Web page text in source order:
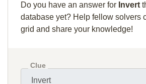
Do you have an answer for Invert
database yet? Help fellow solvers
grid and share your knowledge!
Clue